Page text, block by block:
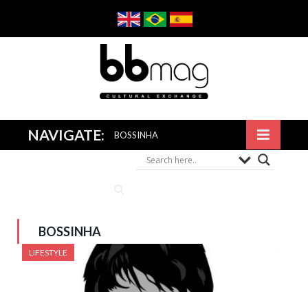
NAVIGATE: BOSSINHA
BOSSINHA
LIFESTYLE